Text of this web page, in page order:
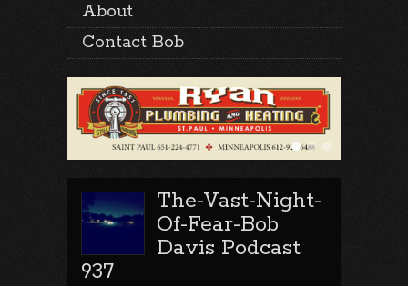
About
Contact Bob
The-Vast-Night-
Of-Fear-Bob
Davis Podcast
937